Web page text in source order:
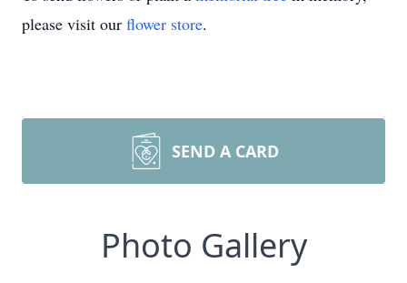
please visit our flower store.
SEND A CARD
Photo Gallery